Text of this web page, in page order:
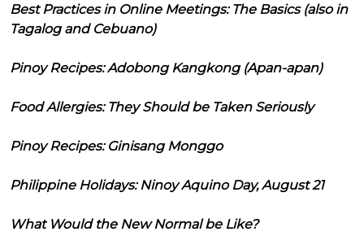
Best Practices in Online Meetings: The Basics (also in
Tagalog and Cebuano)
Pinoy Recipes: Adobong Kangkong (Apan-apan)
Food Allergies: They Should be Taken Seriously
Pinoy Recipes: Ginisang Monggo
Philippine Holidays: Ninoy Aquino Day, August 21
What Would the New Normal be Like?